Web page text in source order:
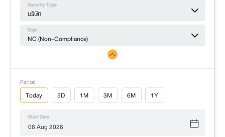
Security Type
บริษัท
Sign
NC (Non-Compliance)
Period
Today 5D 1M 3M 6M 1Y
Start Date